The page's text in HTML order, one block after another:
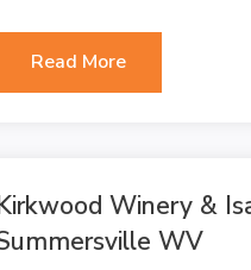
Read More
Winery &
WV